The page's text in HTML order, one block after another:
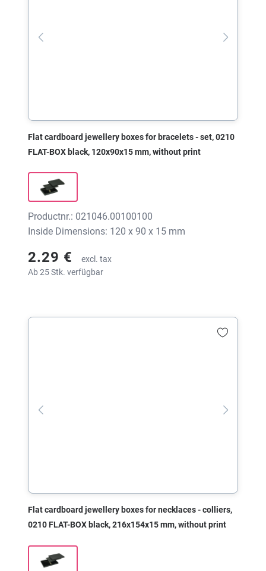
Flat cardboard jewellery boxes for bracelets - set, 0210
FLAT-BOX black, 120x90x15 mm, without print
Productnr.: 021046.00100100
Inside Dimensions: 120 x 90 x 15 mm
2.29 €
excl. tax
Ab 25 Stk. verfügbar
Flat cardboard jewellery boxes for necklaces - colliers,
0210 FLAT-BOX black, 216x154x15 mm, without print